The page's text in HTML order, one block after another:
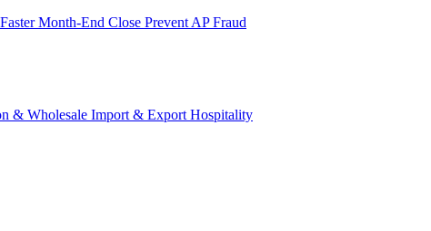
Faster Month-End Close Prevent AP Fraud
& Wholesale Import & Export Hospitality